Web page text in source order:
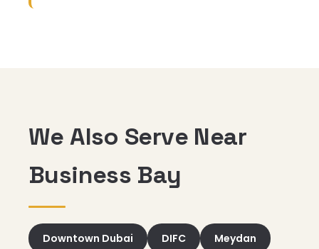
We Also Serve Near
Business Bay
Downtown Dubai DIFC Meydan